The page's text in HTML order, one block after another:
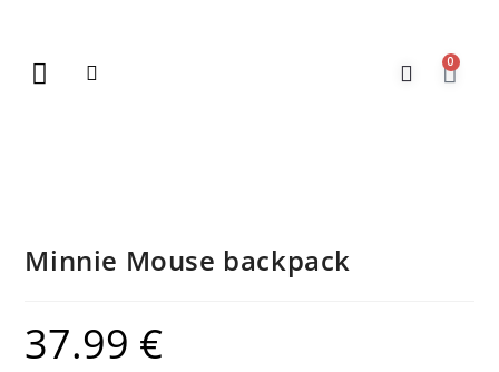
0
Minnie Mouse backpack
37.99 €